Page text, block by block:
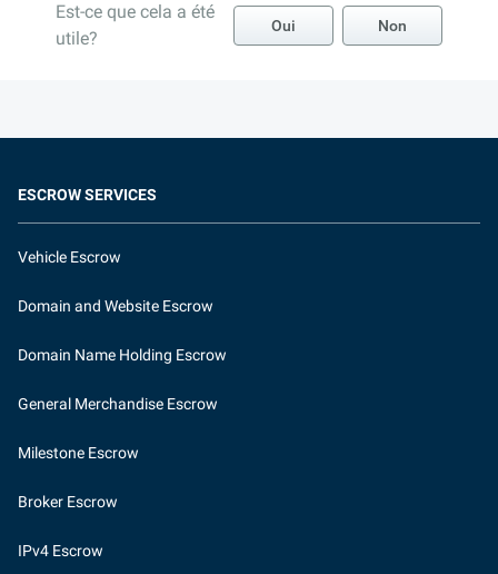
Est-ce que cela a été
utile?
Oui Non
ESCROW SERVICES
Vehicle Escrow
Domain and Website Escrow
Domain Name Holding Escrow
General Merchandise Escrow
Milestone Escrow
Broker Escrow
IPv4 Escrow